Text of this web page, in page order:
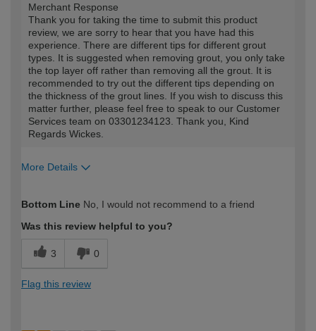
Merchant Response
Thank you for taking the time to submit this product
review, we are sorry to hear that you have had this
experience. There are different tips for different grout
types. It is suggested when removing grout, you only take
the top layer off rather than removing all the grout. It is
recommended to try out the different tips depending on
the thickness of the grout lines. If you wish to discuss this
matter further, please feel free to speak to our Customer
Services team on 03301234123. Thank you, Kind
Regards Wickes.
More Details
expertise?
Bottom Line No, I would not recommend to a friend
Was this review helpful to you?
3 0
Flag this review